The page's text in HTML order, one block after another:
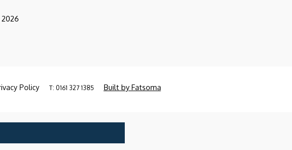
Policy T: 0161 327 1385 Built by Fatsoma